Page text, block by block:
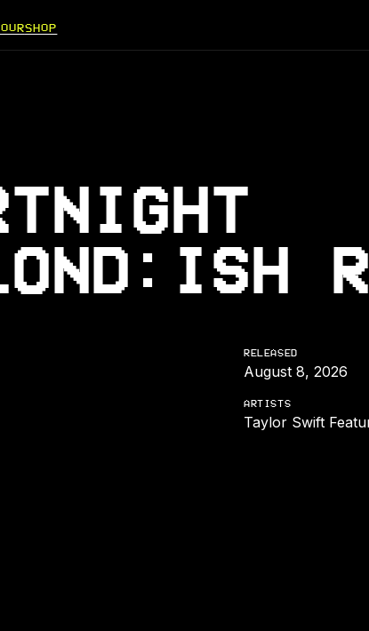
SHOP
RELEASED
August 8, 2026
ARTISTS
Taylor Swift